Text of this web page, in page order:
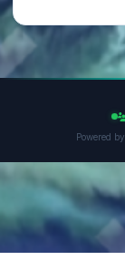
Powered by